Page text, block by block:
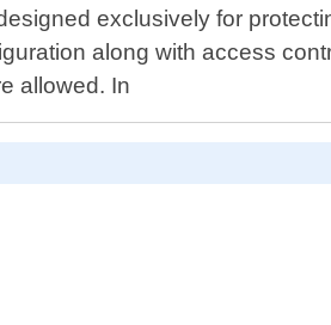
exclusively for
along with access
allowed. In